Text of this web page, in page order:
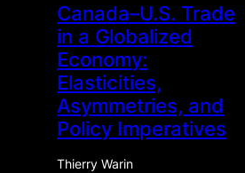
Canada–U.S. Trade
in a Globalized
Economy:
Elasticities,
Asymmetries, and
Policy Imperatives
Thierry Warin